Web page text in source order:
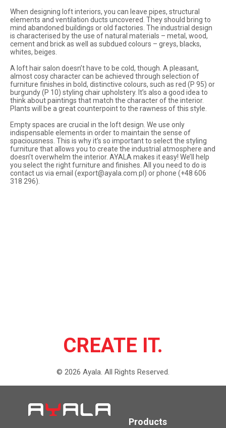
When designing loft interiors, you can leave pipes, structural
elements and ventilation ducts uncovered. They should bring to
mind abandoned buildings or old factories. The industrial design
is characterised by the use of natural materials – metal, wood,
cement and brick as well as subdued colours – greys, blacks,
whites, beiges.
A loft hair salon doesn’t have to be cold, though. A pleasant,
almost cosy character can be achieved through selection of
furniture finishes in bold, distinctive colours, such as red (P 95) or
burgundy (P 10) styling chair upholstery. It’s also a good idea to
think about paintings that match the character of the interior.
Plants will be a great counterpoint to the rawness of this style.
Empty spaces are crucial in the loft design. We use only
indispensable elements in order to maintain the sense of
spaciousness. This is why it’s so important to select the styling
furniture that allows you to create the industrial atmosphere and
doesn’t overwhelm the interior. AYALA makes it easy! We’ll help
you select the right furniture and finishes. All you need to do is
contact us via email (export@ayala.com.pl ) or phone (+48 606
318 296).
CREATE IT.
© 2026 Ayala. All Rights Reserved.
Products